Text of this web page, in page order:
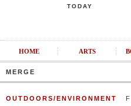
TODAY
HOME ARTS
MERGE
OUTDOORS/ENVIRONMENT